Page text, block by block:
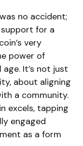
no accident;
for a
very
power of
It’s not just
about aligning
a community.
excels, tapping
engaged
as a form